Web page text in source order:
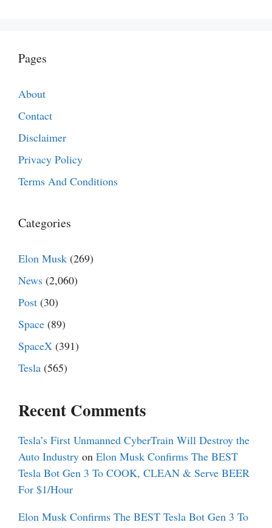
Pages
About
Contact
Disclaimer
Privacy Policy
Terms And Conditions
Categories
Elon Musk (269)
News (2,060)
Post (30)
Space (89)
SpaceX (391)
Tesla (565)
Recent Comments
Tesla’s First Unmanned CyberTrain Will Destroy the
Auto Industry on Elon Musk Confirms The BEST
Tesla Bot Gen 3 To COOK, CLEAN & Serve BEER
For $1/Hour
Elon Musk Confirms The BEST Tesla Bot Gen 3 To